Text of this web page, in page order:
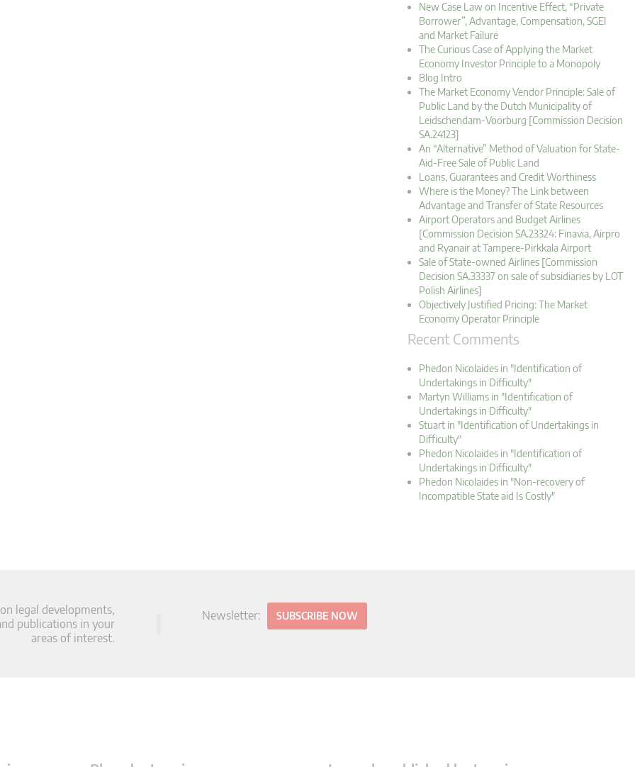
New Case Law on Incentive Effect, “Private
Borrower”, Advantage, Compensation, SGEI
and Market Failure
The Curious Case of Applying the Market
Economy Investor Principle to a Monopoly
Blog Intro
The Market Economy Vendor Principle: Sale of
Public Land by the Dutch Municipality of
Leidschendam-Voorburg [Commission Decision
SA.24123]
An “Alternative” Method of Valuation for State-
Aid-Free Sale of Public Land
Loans, Guarantees and Credit Worthiness
Where is the Money? The Link between
Advantage and Transfer of State Resources
Airport Operators and Budget Airlines
[Commission Decision SA.23324: Finavia, Airpro
and Ryanair at Tampere-Pirkkala Airport
Sale of State-owned Airlines [Commission
Decision SA.33337 on sale of subsidiaries by LOT
Polish Airlines]
Objectively Justified Pricing: The Market
Economy Operator Principle
Recent Comments
Phedon Nicolaides in "Identification of
Undertakings in Difficulty"
Martyn Williams in "Identification of
Undertakings in Difficulty"
Stuart in "Identification of Undertakings in
Difficulty"
Phedon Nicolaides in "Identification of
Undertakings in Difficulty"
Phedon Nicolaides in "Non-recovery of
Incompatible State aid Is Costly"
legal developments,
publications in your
areas of interest.
Newsletter: SUBSCRIBE NOW